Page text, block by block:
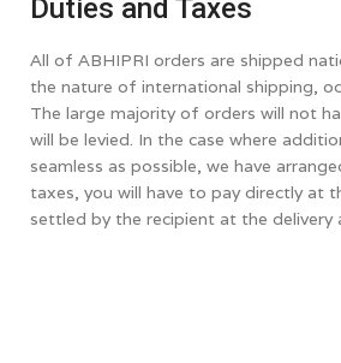
Duties and Taxes
All of ABHIPRI orders are shipped
the nature of international shipping,
The large majority of orders will not
will be levied. In the case where
seamless as possible, we have
taxes, you will have to pay directly at
settled by the recipient at the delivery